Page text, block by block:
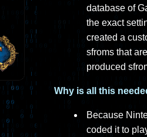
database of
the exact
created a
sfroms that
produced
Why is all this
Because
coded it to